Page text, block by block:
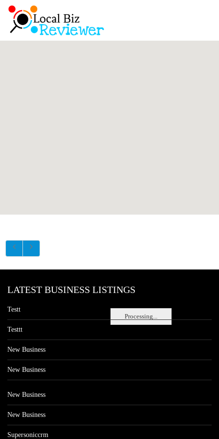
Processing...
LATEST BUSINESS LISTINGS
Testt
Testtt
New Business
New Business
New Business
New Business
Supersoniccrm